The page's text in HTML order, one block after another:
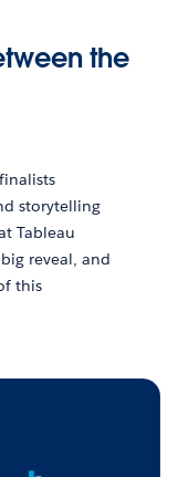
the
storytelling
Tableau
reveal, and
this